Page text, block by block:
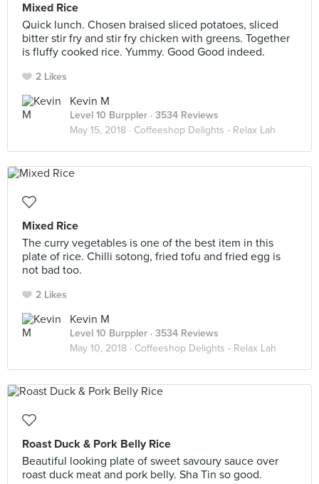
Mixed Rice
Quick lunch. Chosen braised sliced potatoes, sliced
bitter stir fry and stir fry chicken with greens. Together
is fluffy cooked rice. Yummy. Good Good indeed.
2 Likes
Kevin M
Level 10 Burppler · 3534 Reviews
May 15, 2018 · Coffeeshop Delights - Relax Lah
Mixed Rice
The curry vegetables is one of the best item in this
plate of rice. Chilli sotong, fried tofu and fried egg is
not bad too.
2 Likes
Kevin M
Level 10 Burppler · 3534 Reviews
May 10, 2018 · Coffeeshop Delights - Relax Lah
Roast Duck & Pork Belly Rice
Beautiful looking plate of sweet savoury sauce over
roast duck meat and pork belly. Sha Tin so good.